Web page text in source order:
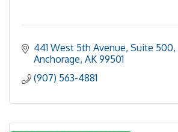
441 West 5th Avenue, Suite 500
Anchorage AK 99501
(907) 563-4881